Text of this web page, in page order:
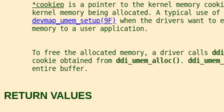
*cookiep is a pointer to the kernel memory
       kernel memory being allocated. A typical use of
devmap_umem_setup(9F)
when the drivers want to
       memory to a user application.
       To free the allocated memory, a driver calls
       cookie obtained from
ddi_umem_alloc() .
       entire buffer.
RETURN VALUES